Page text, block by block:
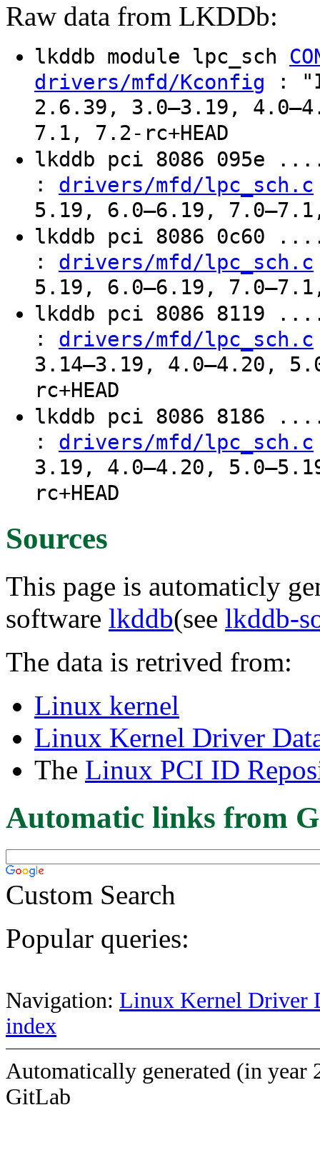
Raw data from LKDDb:
lkddb module lpc_sch
drivers/mfd/Kconfig :
2.6.39, 3.0–3.19,
7.1, 7.2-rc+HEAD
lkddb pci 8086
: drivers/mfd/lpc_sch.c
5.19, 6.0–6.19, 7.0–7.1,
lkddb pci 8086
: drivers/mfd/lpc_sch.c
5.19, 6.0–6.19, 7.0–7.1,
lkddb pci 8086
: drivers/mfd/lpc_sch.c
3.14–3.19, 4.0–4.20,
rc+HEAD
lkddb pci 8086
: drivers/mfd/lpc_sch.c
3.19, 4.0–4.20,
rc+HEAD
Sources
This page is automaticly
software lkddb(see lkddb-
The data is retrived from:
Linux kernel
Linux Kernel Driver
The Linux PCI ID
Automatic links from
Custom Search
Popular queries:
Navigation: Linux Kernel Driver
index
Automatically generated (in year
GitLab